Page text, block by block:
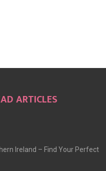
ARTICLES
Ireland – Find Your Perfect